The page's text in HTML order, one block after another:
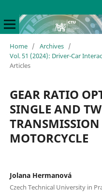
Home / Archives /
Vol. 51 (2024): Driver-Car
Articles
GEAR RATIO
SINGLE AND
TRANSMISSION
MOTORCYCLE
Jolana Hermanová
Czech Technical University in